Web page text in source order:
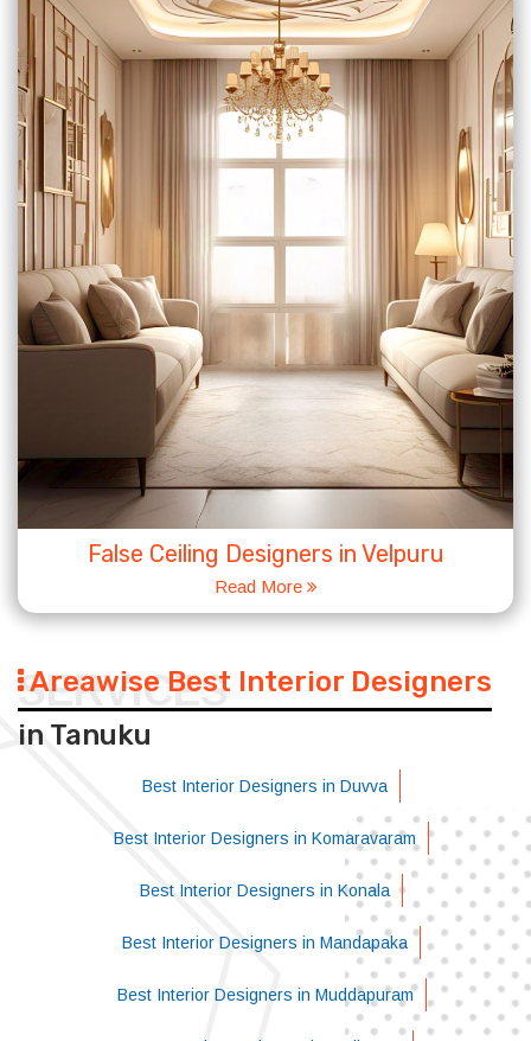
False Ceiling Designers in Velpuru
Read More
SERVICES
Areawise Best Interior Designers
in Tanuku
Best Interior Designers in Duvva
Best Interior Designers in Komaravaram
Best Interior Designers in Konala
Best Interior Designers in Mandapaka
Best Interior Designers in Muddapuram